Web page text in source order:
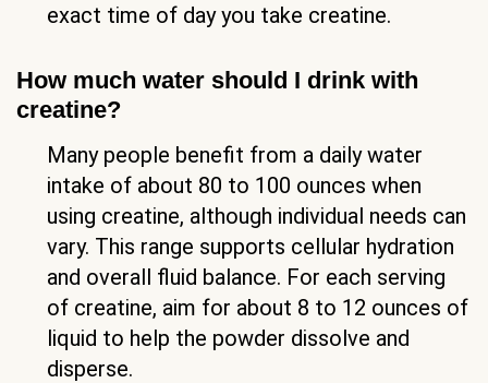
exact time of day you take creatine.
How much water should I drink with
creatine?
Many people benefit from a daily water
intake of about 80 to 100 ounces when
using creatine, although individual needs can
vary. This range supports cellular hydration
and overall fluid balance. For each serving
of creatine, aim for about 8 to 12 ounces of
liquid to help the powder dissolve and
disperse.